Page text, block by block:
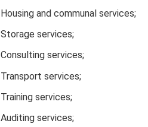
Housing and communal services;
Storage services;
Consulting services;
Transport services;
Training services;
Auditing services;